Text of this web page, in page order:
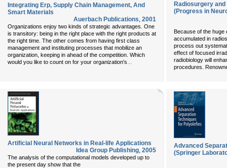
Integrating Erp, Supply Chain Management, And
Smart Materials
Auerbach Publications, 2001
Organizations enjoy two kinds of strategic advantages. One
is transitory: being in the right place with the right products at
the right time. The other comes from having first class
management and instituting processes that mobilize an
organization, keeping in ahead of the competition. Which
would you like to count on for your organization's...
Radiosurgery
(Progress in
Because of the huge
accumulated in
process out
effect of focused
radiobiology will
procedures.
Artificial Neural Networks in Real-life Applications
Idea Group Publishing, 2005
The analysis of the computational models developed up to
the present day show that the
Advanced
(Springer